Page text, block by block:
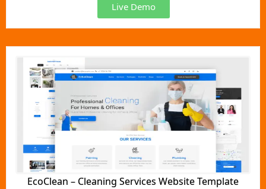
Live Demo
EcoClean – Cleaning Services Website Template